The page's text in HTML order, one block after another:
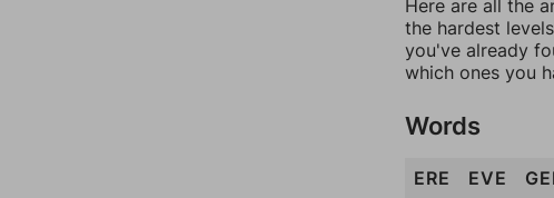
Here are all the
the hardest
you've already
which ones you
Words
ERE EVE